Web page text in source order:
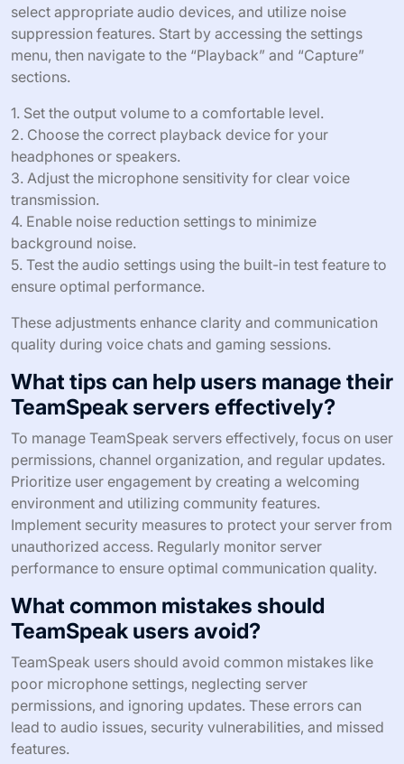
select appropriate audio devices, and utilize noise
suppression features. Start by accessing the settings
menu, then navigate to the “Playback” and “Capture”
sections.
1. Set the output volume to a comfortable level.
2. Choose the correct playback device for your
headphones or speakers.
3. Adjust the microphone sensitivity for clear voice
transmission.
4. Enable noise reduction settings to minimize
background noise.
5. Test the audio settings using the built-in test feature to
ensure optimal performance.
These adjustments enhance clarity and communication
quality during voice chats and gaming sessions.
What tips can help users manage their
TeamSpeak servers effectively?
To manage TeamSpeak servers effectively, focus on user
permissions, channel organization, and regular updates.
Prioritize user engagement by creating a welcoming
environment and utilizing community features.
Implement security measures to protect your server from
unauthorized access. Regularly monitor server
performance to ensure optimal communication quality.
What common mistakes should
TeamSpeak users avoid?
TeamSpeak users should avoid common mistakes like
poor microphone settings, neglecting server
permissions, and ignoring updates. These errors can
lead to audio issues, security vulnerabilities, and missed
features.